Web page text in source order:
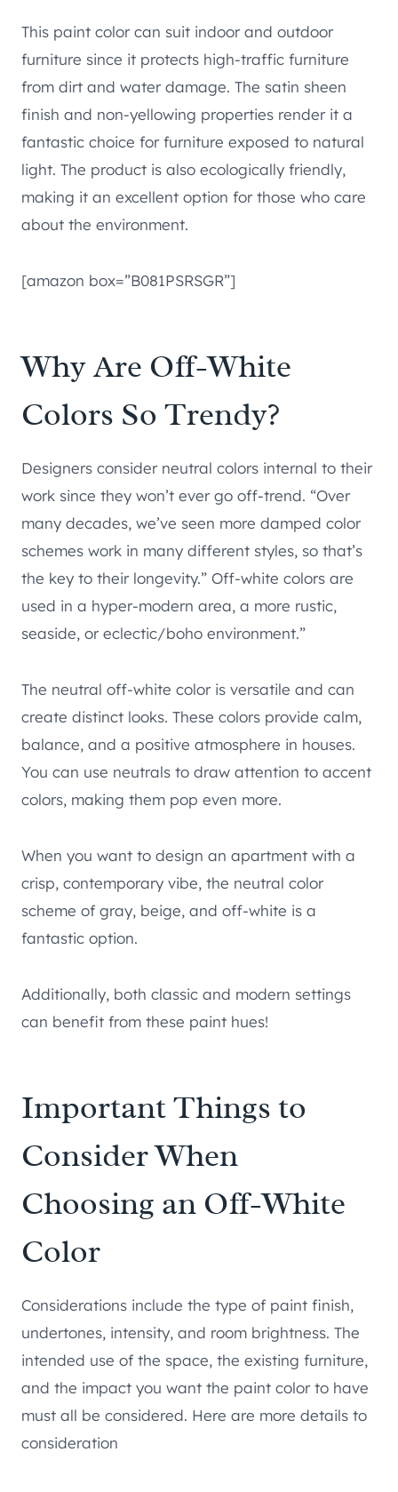
This paint color can suit indoor and outdoor
furniture since it protects high-traffic furniture
from dirt and water damage. The satin sheen
finish and non-yellowing properties render it a
fantastic choice for furniture exposed to natural
light. The product is also ecologically friendly,
making it an excellent option for those who care
about the environment.
[amazon box=”B081PSRSGR”]
Why Are Off-White
Colors So Trendy?
Designers consider neutral colors internal to their
work since they won’t ever go off-trend. “Over
many decades, we’ve seen more damped color
schemes work in many different styles, so that’s
the key to their longevity.” Off-white colors are
used in a hyper-modern area, a more rustic,
seaside, or eclectic/boho environment.”
The neutral off-white color is versatile and can
create distinct looks. These colors provide calm,
balance, and a positive atmosphere in houses.
You can use neutrals to draw attention to accent
colors, making them pop even more.
When you want to design an apartment with a
crisp, contemporary vibe, the neutral color
scheme of gray, beige, and off-white is a
fantastic option.
Additionally, both classic and modern settings
can benefit from these paint hues!
Important Things to
Consider When
Choosing an Off-White
Color
Considerations include the type of paint finish,
undertones, intensity, and room brightness. The
intended use of the space, the existing furniture,
and the impact you want the paint color to have
must all be considered. Here are more details to
consideration